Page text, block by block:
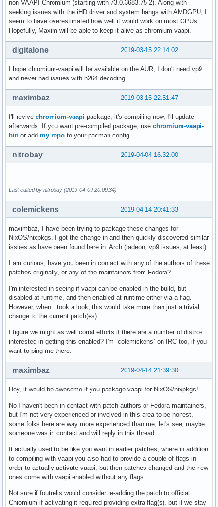
non-VAAPI Chromium (starting with 73.0.3683.75-2). Along with
seeking issues with the iHD driver and system hangs with AMDGPU, I
seem to have overestimated how well it would work on most GPUs.
Hopefully, Maxim will be able to keep it alive as chromium-vaapi.
2019-03-15 22:14:02
digitalone
I hope chromium-vaapi will be available on the AUR, I don't need vp9
and never had issues with h264 decoding.
2019-03-15 22:51:47
maximbaz
I'll revive chromium-vaapi package, it's compiling now, I'll update
afterwards. If you want pre-compiled package, use chromium-vaapi-
bin or add my repo to your pacman config.
2019-04-04 16:32:00
nitrobay
.
Last edited by nitrobay (2019-04-09 20:09:34)
2019-04-14 20:41:33
colemickens
maximbaz, I have been trying to package these changes for
NixOS/nixpkgs. I got the change in and then quickly discovered similar
issues as have been found here in Arch (radeon, vp9 issues, at least).
I am curious, have you been in contact with any of the authors of these
patches originally, or any of the maintainers from Fedora?
I'm interested in seeing if vaapi can be enabled in the build, but
disabled at runtime, and then enabled at runtime either via a flag.
However, when I took a look, this would take more than just a trivial
change to the current patch(es).
I figure we might as well corral efforts if there are a number of distros
interested in getting this enabled? I'm `colemickens` on IRC too, if you
want to ping me there.
2019-04-14 21:39:30
maximbaz
Hey, it would be awesome if you package vaapi for NixOS/nixpkgs!
No I haven't been in contact with patch authors or Fedora maintainers,
but I'm not very experienced or involved in this area to be honest,
some folks here are way more experienced than me, let's see, maybe
someone was in contact and will reply in this thread.
It actually used to be like you want in earlier patches, where in addition
to compiling with vaapi you also had to provide a couple of flags in
order to actually activate vaapi, but then patches changed and the new
ones come with vaapi enabled without any flags.
Not sure if foutrelis would consider re-adding the patch to official
Chromium if activating it required providing extra flag(s), but if we stay